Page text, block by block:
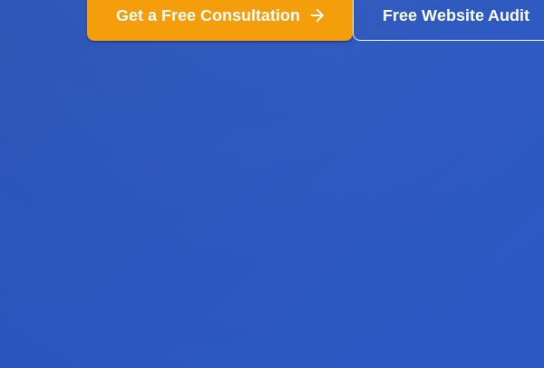
Get a Free Consultation Free Website Audit